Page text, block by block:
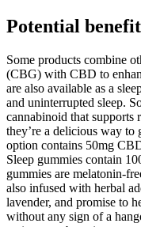
Potential
Some products combine
(CBG) with CBD to
are also available as a
and uninterrupted sleep.
cannabinoid that supports
they’re a delicious way
option contains 50mg
Sleep gummies contain
gummies are melatonin-
also infused with herbal
lavender, and promise to
without any sign of a